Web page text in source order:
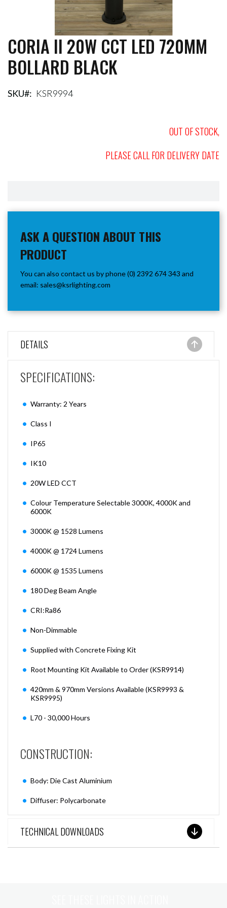
Skip
to
the
beginning
the
CORIA II 20W CCT LED 720MM
BOLLARD BLACK
SKU KSR9994
OUT OF STOCK,
PLEASE CALL FOR DELIVERY DATE
ASK A QUESTION ABOUT THIS
PRODUCT
You can also contact us by phone (0) 2392 674 343 and
email: sales@ksrlighting.com
DETAILS
SPECIFICATIONS:
Warranty: 2 Years
Class I
IP65
IK10
20W LED CCT
Colour Temperature Selectable 3000K, 4000K and
6000K
3000K @ 1528 Lumens
4000K @ 1724 Lumens
6000K @ 1535 Lumens
180 Deg Beam Angle
CRI:Ra86
Non-Dimmable
Supplied with Concrete Fixing Kit
Root Mounting Kit Available to Order (KSR9914)
420mm & 970mm Versions Available (KSR9993 &
KSR9995)
L70 - 30,000 Hours
CONSTRUCTION:
Body: Die Cast Aluminium
Diffuser: Polycarbonate
TECHNICAL DOWNLOADS